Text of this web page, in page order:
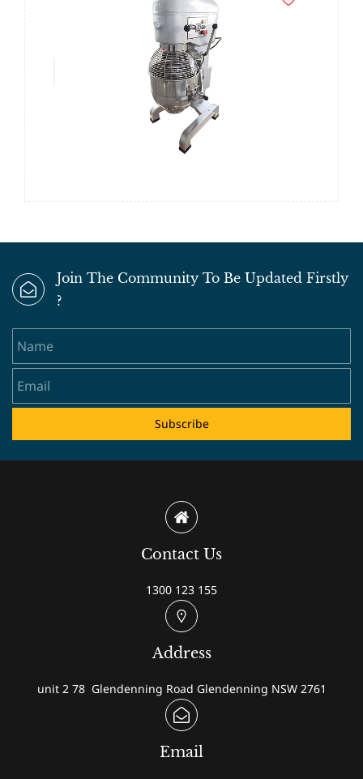
Join The Community To Be Updated Firstly
?
Subscribe
Contact Us
1300 123 155
Address
unit 2 78 Glendenning Road Glendenning NSW 2761
Email